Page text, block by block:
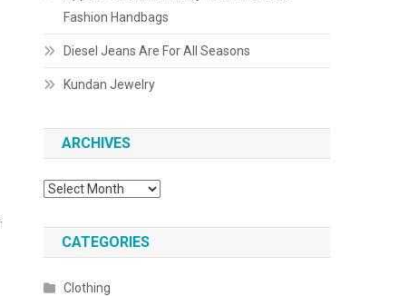
Fashion Handbags
Diesel Jeans Are For All Seasons
Kundan Jewelry
ARCHIVES
Archives
CATEGORIES
Clothing